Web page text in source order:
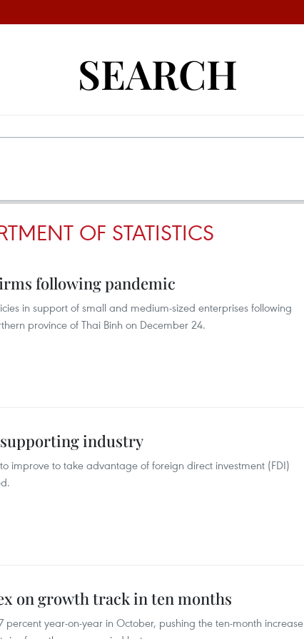
SEARCH
OF STATISTICS
following pandemic
in support of small and medium-sized enterprises following
province of Thai Binh on December 24.
industry
improve to take advantage of foreign direct investment (FDI)
on growth track in ten months
percent year-on-year in October, pushing the ten-month increase